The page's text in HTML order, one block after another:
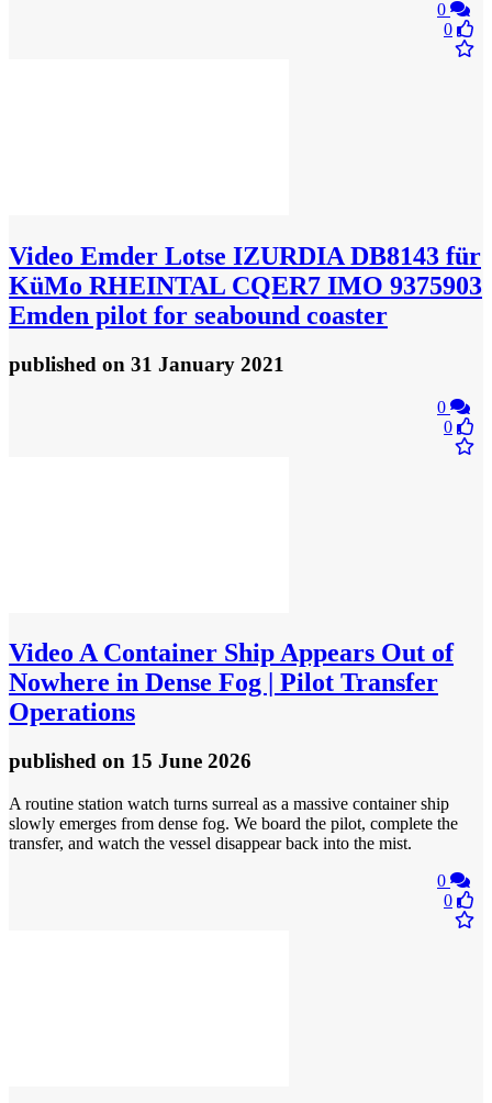
0
0
Video Emder Lotse IZURDIA DB8143 für
KüMo RHEINTAL CQER7 IMO 9375903
Emden pilot for seabound coaster
published on 31 January 2021
0
0
Video A Container Ship Appears Out of
Nowhere in Dense Fog | Pilot Transfer
Operations
published on 15 June 2026
A routine station watch turns surreal as a massive container ship
slowly emerges from dense fog. We board the pilot, complete the
transfer, and watch the vessel disappear back into the mist.
0
0